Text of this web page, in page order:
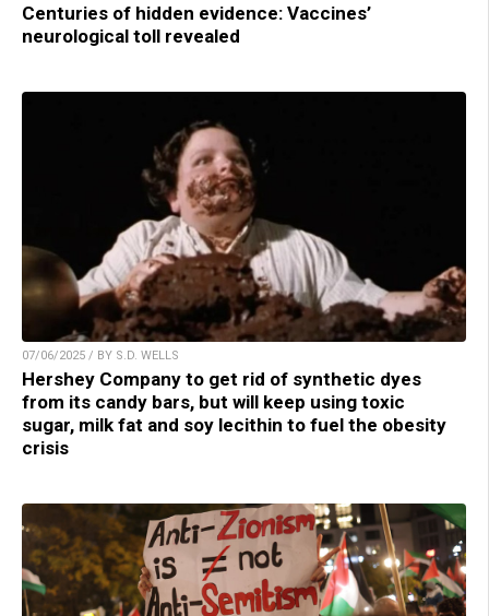
Centuries of hidden evidence: Vaccines’
neurological toll revealed
07/06/2025 / BY S.D. WELLS
Hershey Company to get rid of synthetic dyes
from its candy bars, but will keep using toxic
sugar, milk fat and soy lecithin to fuel the obesity
crisis